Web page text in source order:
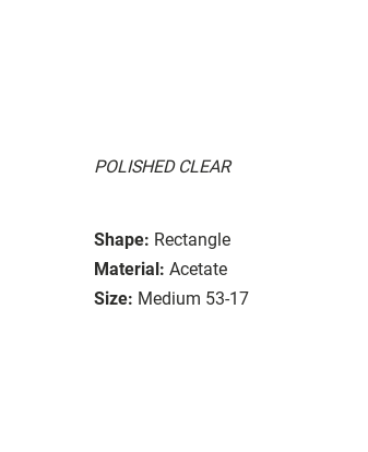
POLISHED CLEAR
Shape: Rectangle
Material: Acetate
Size: Medium 53-17